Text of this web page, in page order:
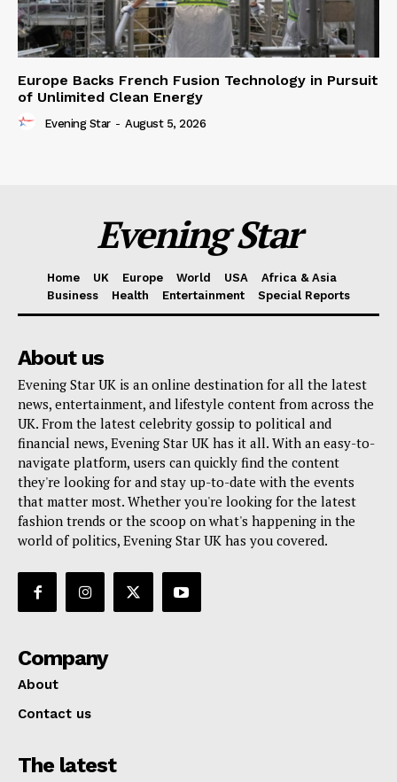
Europe Backs French Fusion Technology in Pursuit
of Unlimited Clean Energy
Evening Star - August 5, 2026
Evening Star
Home UK Europe World USA
Africa & Asia
Business
Health Entertainment Special Reports
About us
Evening Star UK is an online destination for all the latest
news, entertainment, and lifestyle content from across the
UK. From the latest celebrity gossip to political and
financial news, Evening Star UK has it all. With an easy-to-
navigate platform, users can quickly find the content
they're looking for and stay up-to-date with the events
that matter most. Whether you're looking for the latest
fashion trends or the scoop on what's happening in the
world of politics, Evening Star UK has you covered.
Company
About
Contact us
The latest